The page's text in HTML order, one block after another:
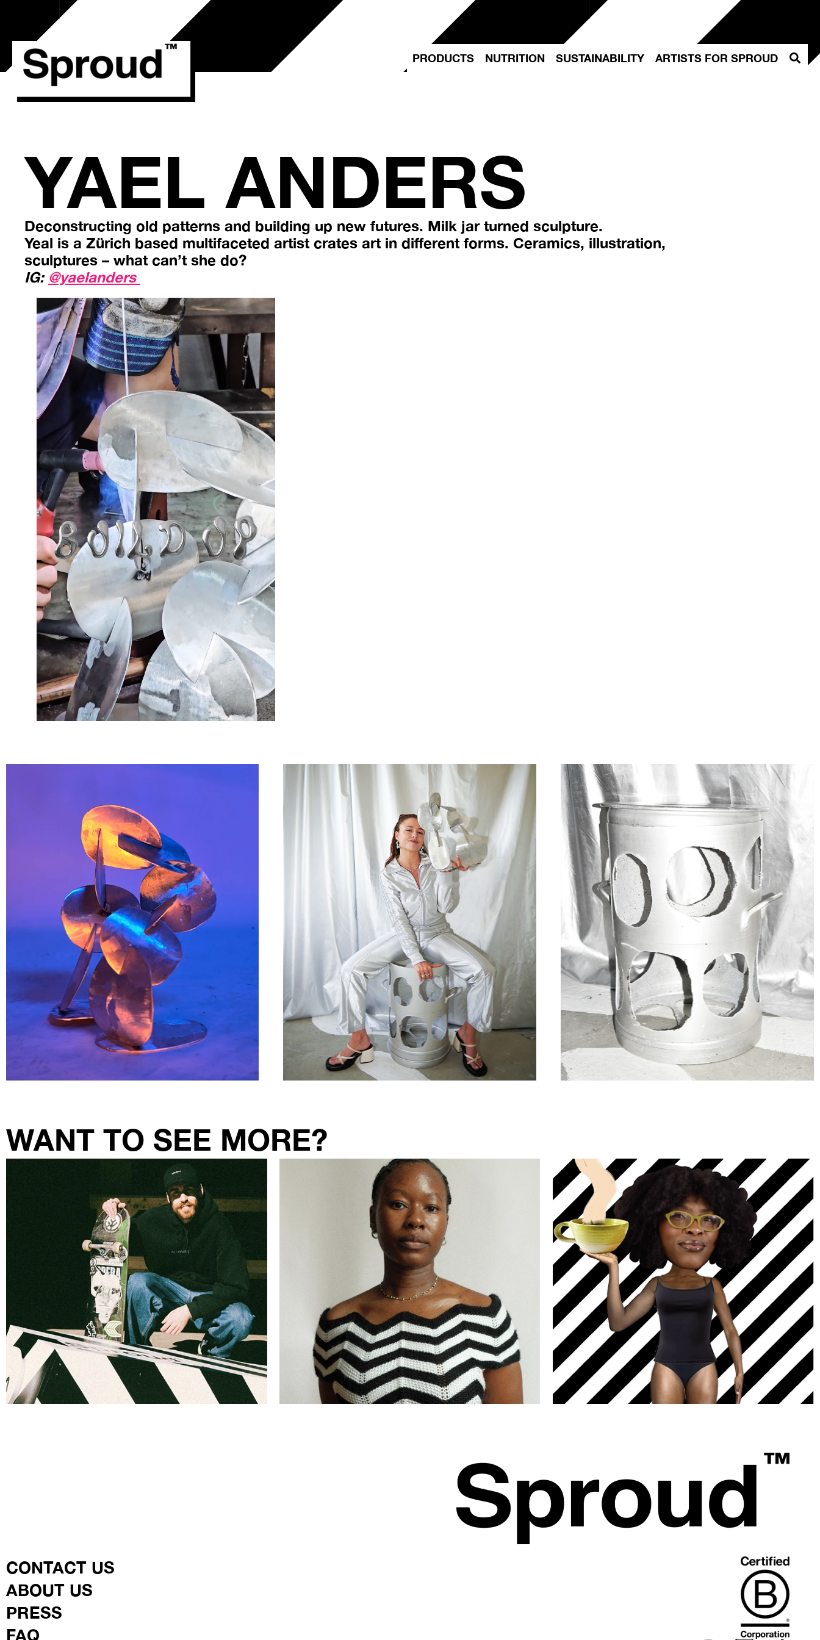
treści
PRODUCTS NUTRITION SUSTAINABILITY ARTISTS FOR SPROUD
YAEL ANDERS
Deconstructing old patterns and building up new futures. Milk jar turned sculpture.
Yeal is a Zürich based multifaceted artist crates art in different forms. Ceramics, illustration,
sculptures – what can’t she do?
IG: @yaelanders
WANT TO SEE MORE?
RANTI STUDIO TEA STEFAN VISAN
CONTACT US
ABOUT US
PRESS
FAQ